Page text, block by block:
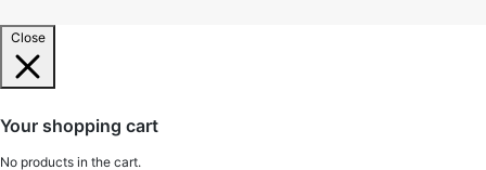
Close
Your shopping cart
No products in the cart.